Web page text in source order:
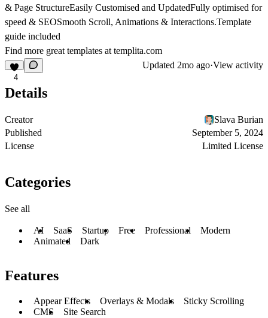
& Page StructureEasily Customised and UpdatedFully optimised for
speed & SEOSmooth Scroll, Animations & Interactions.Template
guide included
Find more great templates at templita.com
4
Updated 2mo ago·View activity
Details
Creator
Slava Burian
Published
September 5, 2024
License
Limited License
Categories
See all
AI SaaS Startup Free Professional
Modern
Animated
Dark
Features
Appear Effects Overlays & Modals
Sticky Scrolling
CMS
Site Search